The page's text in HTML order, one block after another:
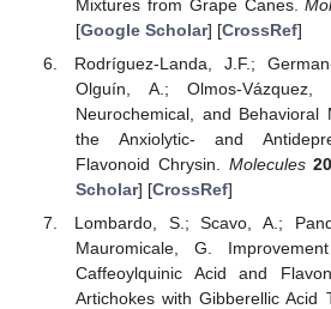
Mixtures from Grape Canes.
[Google Scholar] [CrossRef]
Rodríguez-Landa, J.F.;
Olguín, A.; Olmos-Vázquez,
Neurochemical, and Behavioral
the Anxiolytic- and
Flavonoid Chrysin. Molecules
Scholar] [CrossRef]
Lombardo, S.; Scavo, A.;
Mauromicale, G.
Caffeoylquinic Acid and
Artichokes with Gibberellic Acid